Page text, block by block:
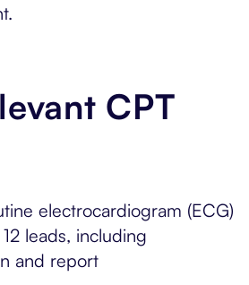
CPT
electrocardiogram (ECG)
leads, including
and report